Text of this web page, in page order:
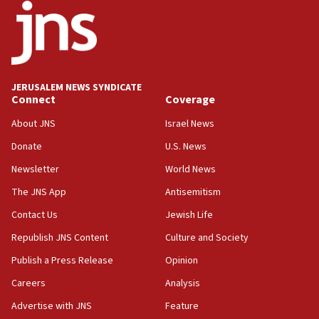
Iran presents demands to US for reopening the Strait of
Hormuz
J’lem issues travel warning for Greece ahead of anti-Israel
06:09
IDF rules out security breach at Kibbutz Zikim near Gaza
border
05:59
Israel opposes Gaza peace plan ‘in its current form,’
minister says
05:18
Hormuz
05:01
Iranian president: Now is best time for agreement to end
JERUSALEM NEWS SYNDICATE
Connect
About JNS
Donate
Newsletter
The JNS App
Contact Us
Republish JNS Content
Publish a Press Release
Careers
Advertise with JNS
Coverage
Israel News
U.S. News
World News
Antisemitism
Jewish Life
Culture and Society
Opinion
Analysis
Feature